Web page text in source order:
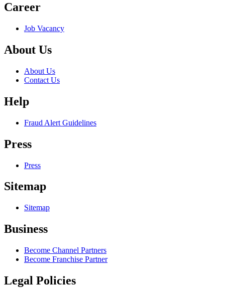
Career
Job Vacancy
About Us
About Us
Contact Us
Help
Fraud Alert Guidelines
Press
Press
Sitemap
Sitemap
Business
Become Channel Partners
Become Franchise Partner
Legal Policies